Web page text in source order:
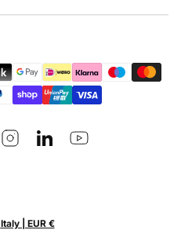
Payment
methods
Italy | EUR €